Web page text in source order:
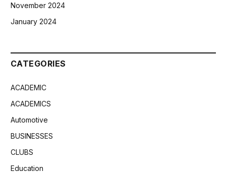
November 2024
January 2024
CATEGORIES
ACADEMIC
ACADEMICS
Automotive
BUSINESSES
CLUBS
Education